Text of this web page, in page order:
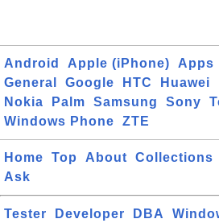
Android Apple (iPhone) Apps
General
Google HTC Huawei
Nokia
Palm Samsung Sony
Windows Phone
ZTE
Home Top About Collections
Ask
Tester Developer DBA